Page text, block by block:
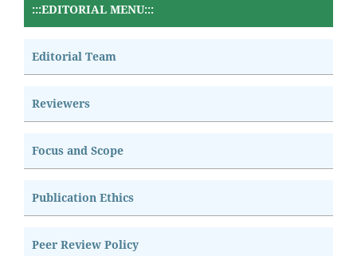
:::EDITORIAL MENU:::
Editorial Team
Reviewers
Focus and Scope
Publication Ethics
Peer Review Policy